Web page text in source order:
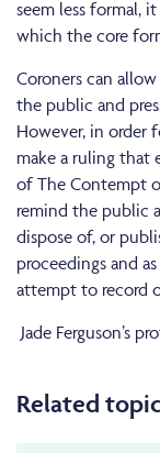
seem less formal,
which the core
Coroners can
the public and
However, in order
make a ruling that
of The Contempt
remind the public
dispose of, or
proceedings and
attempt to record
Jade Ferguson’s
Related